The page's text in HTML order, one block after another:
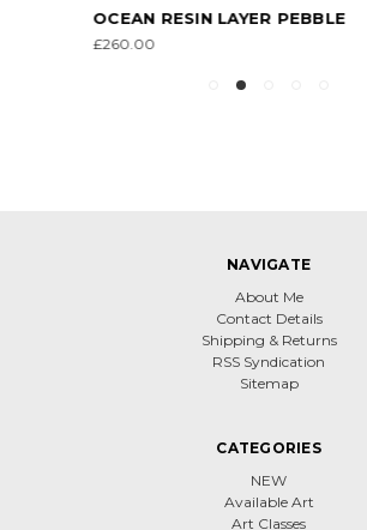
OCEAN RESIN LAYER PEBBLE
£260.00
NAVIGATE
About Me
Contact Details
Shipping & Returns
RSS Syndication
Sitemap
CATEGORIES
NEW
Available Art
Art Classes